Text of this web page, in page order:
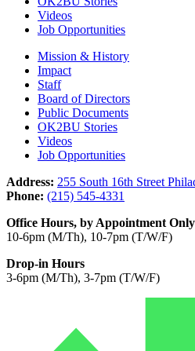
Videos
Job Opportunities
Mission & History
Impact
Staff
Board of Directors
Public Documents
OK2BU Stories
Videos
Job Opportunities
Address: 255 South 16th Street
Phone: (215) 545-4331
Office Hours, by Appointment Only
10-6pm (M/Th), 10-7pm (T/W/F)
Drop-in Hours
3-6pm (M/Th), 3-7pm (T/W/F)